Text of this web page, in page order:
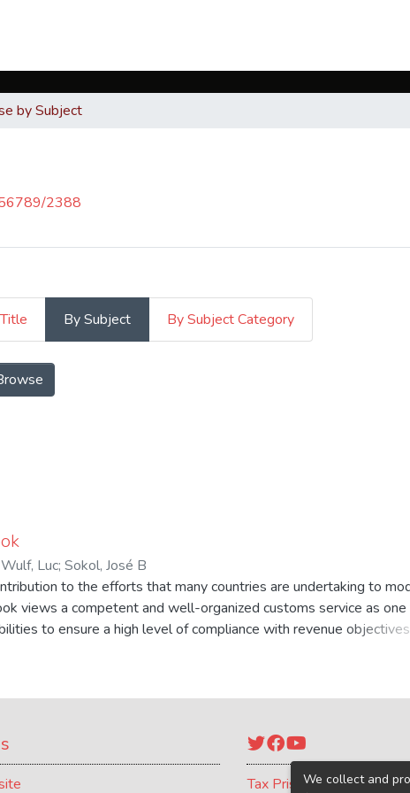
by Subject
2388
By Subject By Subject Category
"Carriers"
Luc; Sokol, José B
to the efforts that many countries are undertaking to
views a competent and well-organized customs service as
to ensure a high level of compliance with revenue objectives
intervening as little as possible in the legitimate movement
Twitter
Facebook
Tax PrismWe collect and